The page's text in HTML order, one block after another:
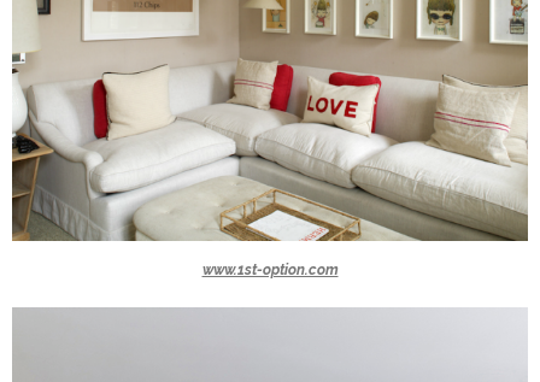
www.1st-option.com